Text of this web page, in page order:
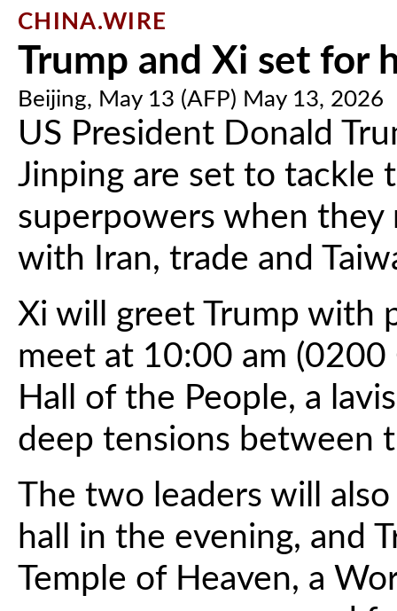
CHINA.WIRE
Trump and Xi set for
Beijing, May 13 (AFP) May 13, 2026
US President Donald
Jinping are set to tackle
superpowers when they
with Iran, trade and
Xi will greet Trump with
meet at 10:00 am
Hall of the People, a
deep tensions between
The two leaders will
hall in the evening, and
Temple of Heaven, a